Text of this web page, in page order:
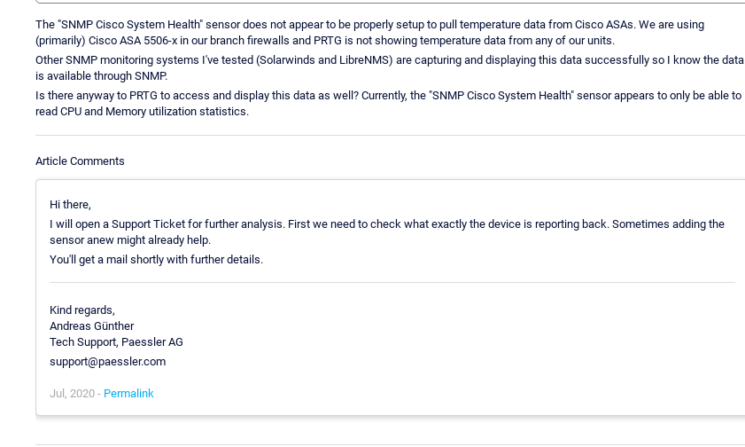
The "SNMP Cisco System Health" sensor does not appear to be properly setup to pull temperature data from Cisco ASAs. We are using
(primarily) Cisco ASA 5506-x in our branch firewalls and PRTG is not showing temperature data from any of our units.
Other SNMP monitoring systems I've tested (Solarwinds and LibreNMS) are capturing and displaying this data successfully so I know the data
is available through SNMP.
Is there anyway to PRTG to access and display this data as well? Currently, the "SNMP Cisco System Health" sensor appears to only be able to
read CPU and Memory utilization statistics.
Article Comments
Hi there,
I will open a Support Ticket for further analysis. First we need to check what exactly the device is reporting back. Sometimes adding the
sensor anew might already help.
You'll get a mail shortly with further details.
Kind regards,
Andreas Günther
Tech Support, Paessler AG
support@paessler.com
Jul, 2020 - Permalink